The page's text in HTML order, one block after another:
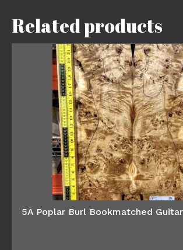
Related products
5A Poplar Burl Bookmatched